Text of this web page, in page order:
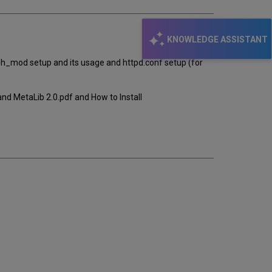
KNOWLEDGE ASSISTANT
setup and its usage and httpd.conf setup (for
MetaLib 2.0.pdf and How to Install